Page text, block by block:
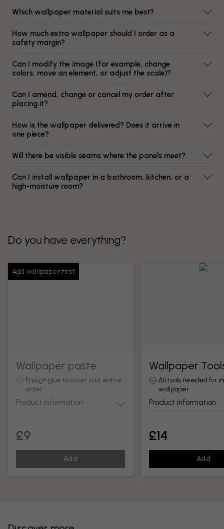
Which wallpaper material suits me best?
How much extra wallpaper should I order as a
safety margin?
Can I modify the image (for example, change
colors, move an element, or adjust the scale)?
Can I amend, change or cancel my order after
placing it?
How is the wallpaper delivered? Does it arrive in
one piece?
Will there be visible seams where the panels meet?
Can I install wallpaper in a bathroom, kitchen, or a
high-moisture room?
Do you have everything?
Add wallpaper first
Wallpaper paste
Enough glue to cover your entire
order
Product information
£9
Add
Wallpaper
All tools needed for
wallpaper
Product information
£14
Add